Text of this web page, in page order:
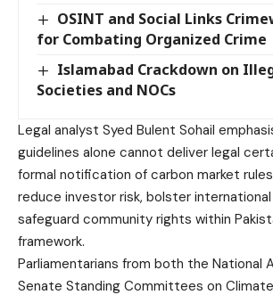
OSINT and Social Links
for Combating Organized Crime
Islamabad Crackdown on
Societies and NOCs
Legal analyst Syed Bulent Sohail
guidelines alone cannot deliver legal
formal notification of carbon market
reduce investor risk, bolster
safeguard community rights within
framework.
Parliamentarians from both the National
Senate Standing Committees on